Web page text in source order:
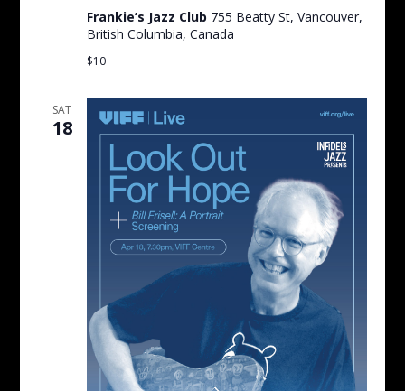
Frankie’s Jazz Club 755 Beatty St, Vancouver,
British Columbia, Canada
$10
SAT
18